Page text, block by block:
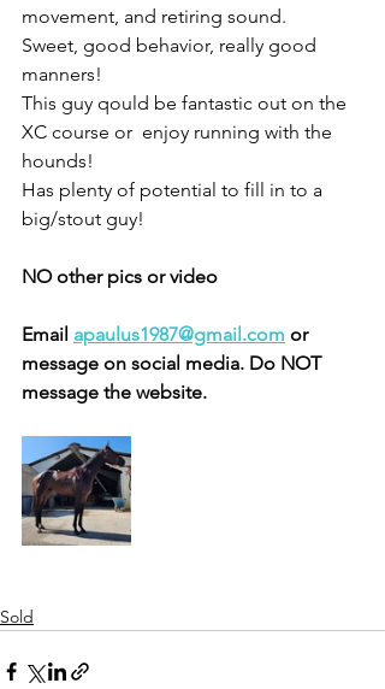
movement, and retiring sound.
Sweet, good behavior, really good
manners!
This guy qould be fantastic out on the
XC course or  enjoy running with the
hounds!
Has plenty of potential to fill in to a
big/stout guy!
NO other pics or video
Email apaulus1987@gmail.com or
message on social media. Do NOT
message the website.
Sold